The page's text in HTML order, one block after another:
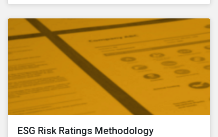
fast and visible socio-economic transformation in
ESG Risk Ratings Methodology